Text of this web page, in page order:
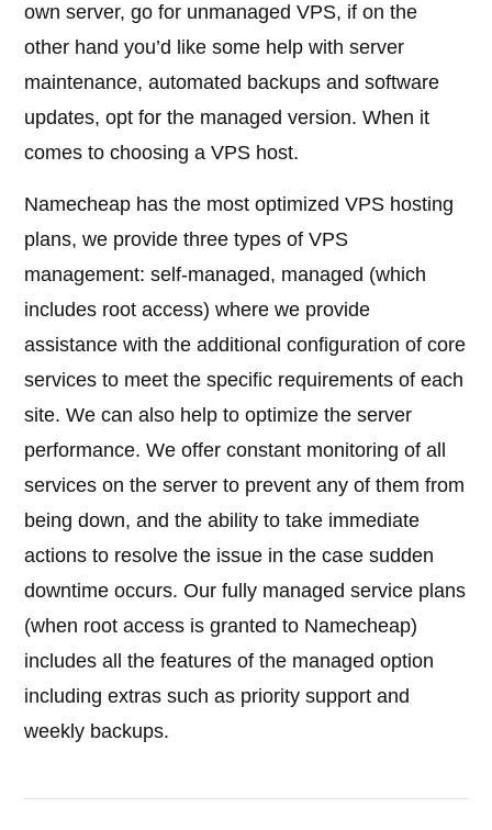
own server, go for unmanaged VPS, if on the
other hand you’d like some help with server
maintenance, automated backups and software
updates, opt for the managed version. When it
comes to choosing a VPS host.
Namecheap has the most optimized VPS hosting
plans, we provide three types of VPS
management: self-managed, managed (which
includes root access) where we provide
assistance with the additional configuration of core
services to meet the specific requirements of each
site. We can also help to optimize the server
performance. We offer constant monitoring of all
services on the server to prevent any of them from
being down, and the ability to take immediate
actions to resolve the issue in the case sudden
downtime occurs. Our fully managed service plans
(when root access is granted to Namecheap)
includes all the features of the managed option
including extras such as priority support and
weekly backups.